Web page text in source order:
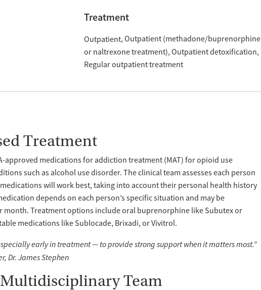
Treatment
Outpatient Outpatient (methadone/buprenorphine
or naltrexone treatment) Outpatient detoxification
Regular outpatient treatment
Treatment
approved medications for addiction treatment (MAT) for opioid use
such as alcohol use disorder. The clinical team assesses each person
will work best, taking into account their personal health history
depends on each person’s specific situation and may be
month. Treatment options include oral buprenorphine like Subutex or
medications like Sublocade, Brixadi, or Vivitrol.
early in treatment — to provide strong support when it matters most.”
Dr. James Stephen
Team